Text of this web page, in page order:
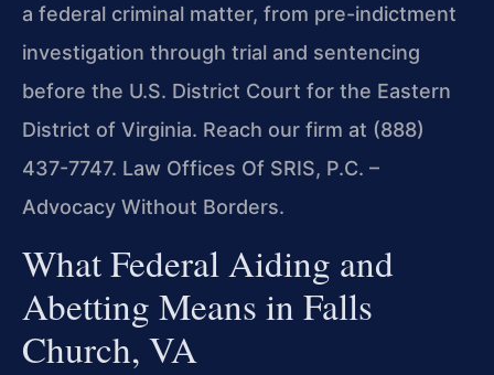
a federal criminal matter, from pre-indictment
investigation through trial and sentencing
before the U.S. District Court for the Eastern
District of Virginia. Reach our firm at (888)
437-7747. Law Offices Of SRIS, P.C. –
Advocacy Without Borders.
What Federal Aiding and
Abetting Means in Falls
Church, VA